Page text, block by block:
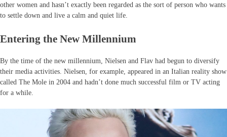
other women and hasn’t exactly been regarded as the sort of person who wants
to settle down and live a calm and quiet life.
Entering the New Millennium
By the time of the new millennium, Nielsen and Flav had begun to diversify
their media activities. Nielsen, for example, appeared in an Italian reality show
called The Mole in 2004 and hadn’t done much successful film or TV acting
for a while.